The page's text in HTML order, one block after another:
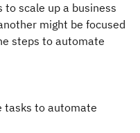
scale up a business
might be focused
steps to automate
tasks to automate